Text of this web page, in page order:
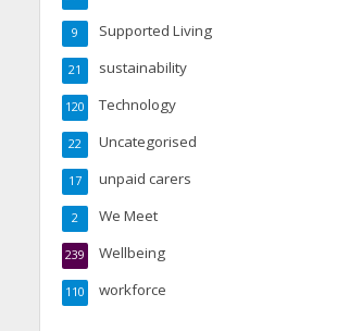
Supported Living
9
sustainability
21
Technology
120
Uncategorised
22
unpaid carers
17
We Meet
2
Wellbeing
239
workforce
110